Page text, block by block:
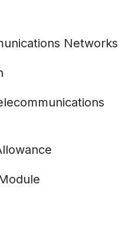
Networks